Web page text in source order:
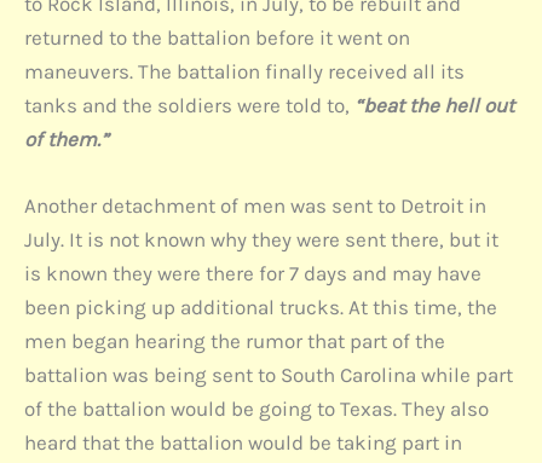
returned to the battalion before it went on
maneuvers. The battalion finally received all its
tanks and the soldiers were told to, “beat the hell out
of them.”
Another detachment of men was sent to Detroit in
July. It is not known why they were sent there, but it
is known they were there for 7 days and may have
been picking up additional trucks. At this time, the
men began hearing the rumor that part of the
battalion was being sent to South Carolina while part
of the battalion would be going to Texas. They also
heard that the battalion would be taking part in